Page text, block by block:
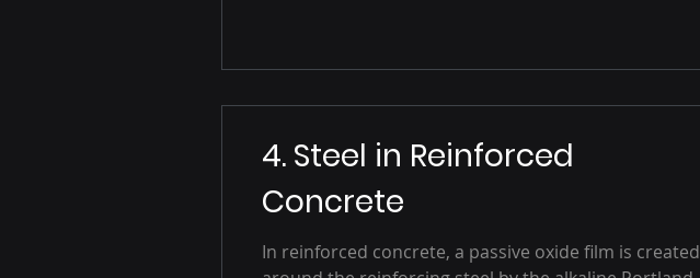
4. Steel in Reinforced
Concrete
In reinforced concrete, a passive oxide film is created